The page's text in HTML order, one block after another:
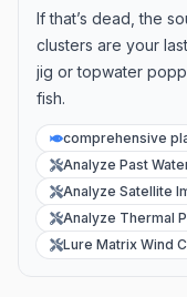
If that’s dead, the
clusters are your
jig or topwater
fish.
comprehensive
Analyze Past
Analyze Satellite
Analyze Thermal
Lure Matrix Wind